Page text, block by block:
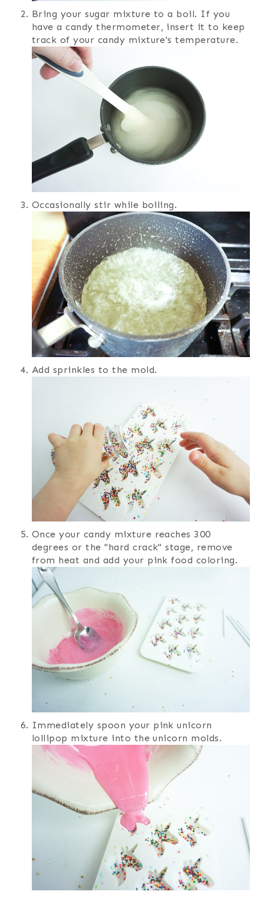
Bring your sugar mixture to a boil. If you
have a candy thermometer, insert it to keep
track of your candy mixture's temperature.
Occasionally stir while boiling.
Add sprinkles to the mold.
Once your candy mixture reaches 300
degrees or the "hard crack" stage, remove
from heat and add your pink food coloring.
Immediately spoon your pink unicorn
lollipop mixture into the unicorn molds.